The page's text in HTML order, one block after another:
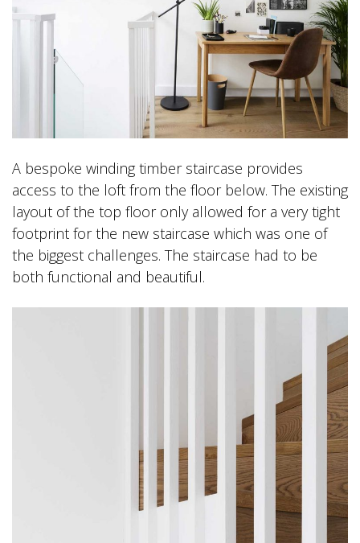
A bespoke winding timber staircase provides
access to the loft from the floor below. The existing
layout of the top floor only allowed for a very tight
footprint for the new staircase which was one of
the biggest challenges. The staircase had to be
both functional and beautiful.